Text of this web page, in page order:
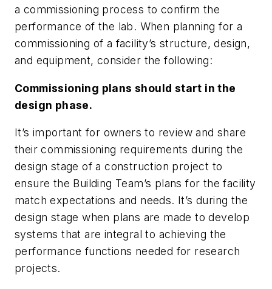
a commissioning process to confirm the
performance of the lab. When planning for a
commissioning of a facility’s structure, design,
and equipment, consider the following:
Commissioning plans should start in the
design phase.
It’s important for owners to review and share
their commissioning requirements during the
design stage of a construction project to
ensure the Building Team’s plans for the facility
match expectations and needs. It’s during the
design stage when plans are made to develop
systems that are integral to achieving the
performance functions needed for research
projects.